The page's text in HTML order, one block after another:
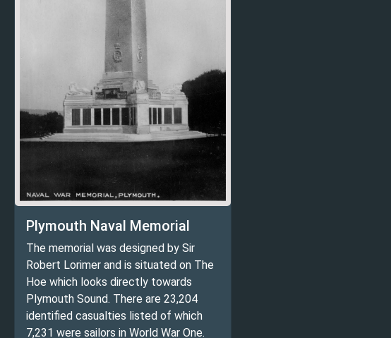
Plymouth Naval Memorial
The memorial was designed by Sir
Robert Lorimer and is situated on The
Hoe which looks directly towards
Plymouth Sound. There are 23,204
identified casualties listed of which
7,231 were sailors in World War One.